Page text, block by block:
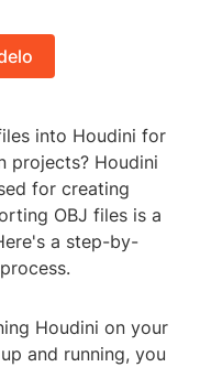
into Houdini for
projects? Houdini
for creating
OBJ files is a
a step-by-
Houdini on your
and running, you